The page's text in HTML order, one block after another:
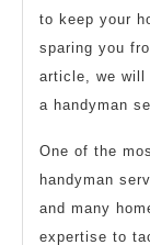
to keep your
sparing you
article, we will
a handyman
One of the
handyman
and many
expertise to